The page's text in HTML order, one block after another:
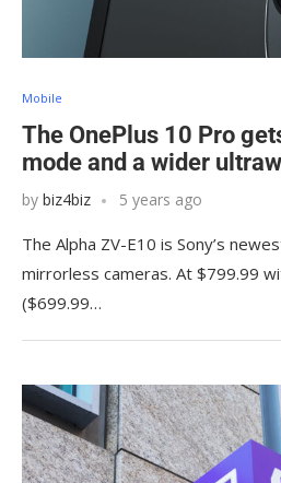
Mobile
The OnePlus 10 Pro
mode and a wider
by biz4biz 5 years ago
The Alpha ZV-E10 is Sony’s
mirrorless cameras. At $799.99
($699.99…